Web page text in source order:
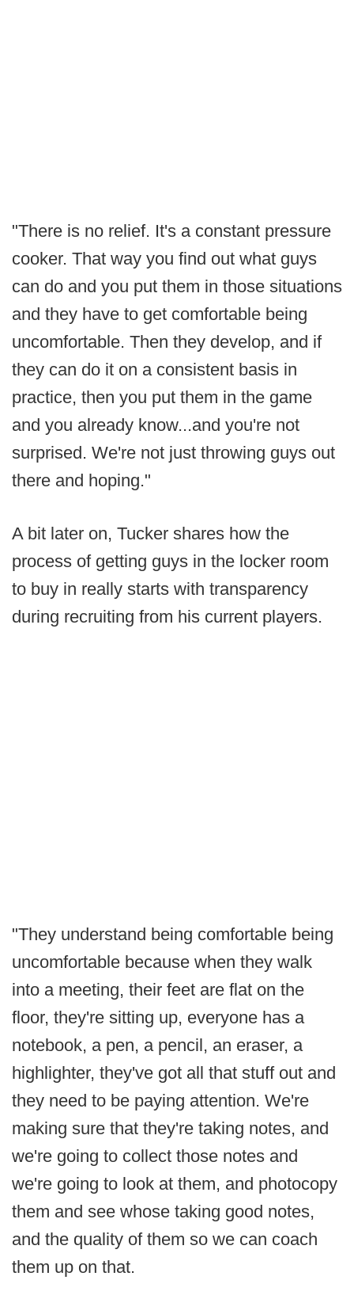
"There is no relief. It's a constant pressure
cooker. That way you find out what guys
can do and you put them in those situations
and they have to get comfortable being
uncomfortable. Then they develop, and if
they can do it on a consistent basis in
practice, then you put them in the game
and you already know...and you're not
surprised. We're not just throwing guys out
there and hoping."
A bit later on, Tucker shares how the
process of getting guys in the locker room
to buy in really starts with transparency
during recruiting from his current players.
"They understand being comfortable being
uncomfortable because when they walk
into a meeting, their feet are flat on the
floor, they're sitting up, everyone has a
notebook, a pen, a pencil, an eraser, a
highlighter, they've got all that stuff out and
they need to be paying attention. We're
making sure that they're taking notes, and
we're going to collect those notes and
we're going to look at them, and photocopy
them and see whose taking good notes,
and the quality of them so we can coach
them up on that.